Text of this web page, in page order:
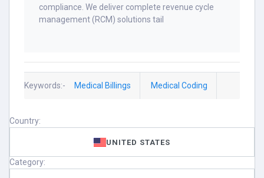
compliance. We deliver complete revenue cycle
management (RCM) solutions tail
Keywords:- Medical Billings Medical Coding
Country:
UNITED STATES
Category: